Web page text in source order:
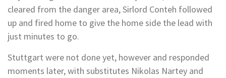
cleared from the danger area, Sirlord Conteh followed
up and fired home to give the home side the lead with
just minutes to go.
Stuttgart were not done yet, however and responded
moments later, with substitutes Nikolas Nartey and